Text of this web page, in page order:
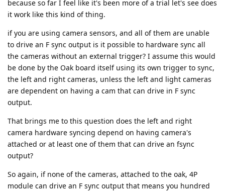
because so far I feel like it's been more of a trial let's see does
it work like this kind of thing.
if you are using camera sensors, and all of them are unable
to drive an F sync output is it possible to hardware sync all
the cameras without an external trigger? I assume this would
be done by the Oak board itself using its own trigger to sync,
the left and right cameras, unless the left and light cameras
are dependent on having a cam that can drive in F sync
output.
That brings me to this question does the left and right
camera hardware syncing depend on having camera's
attached or at least one of them that can drive an fsync
output?
So again, if none of the cameras, attached to the oak, 4P
module can drive an F sync output that means you hundred